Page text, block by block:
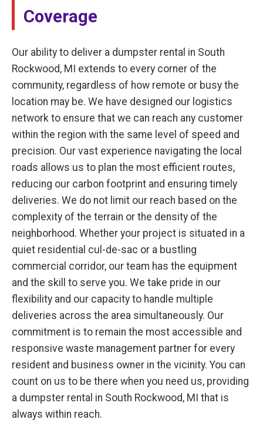
Coverage
Our ability to deliver a dumpster rental in South
Rockwood, MI extends to every corner of the
community, regardless of how remote or busy the
location may be. We have designed our logistics
network to ensure that we can reach any customer
within the region with the same level of speed and
precision. Our vast experience navigating the local
roads allows us to plan the most efficient routes,
reducing our carbon footprint and ensuring timely
deliveries. We do not limit our reach based on the
complexity of the terrain or the density of the
neighborhood. Whether your project is situated in a
quiet residential cul-de-sac or a bustling
commercial corridor, our team has the equipment
and the skill to serve you. We take pride in our
flexibility and our capacity to handle multiple
deliveries across the area simultaneously. Our
commitment is to remain the most accessible and
responsive waste management partner for every
resident and business owner in the vicinity. You can
count on us to be there when you need us, providing
a dumpster rental in South Rockwood, MI that is
always within reach.